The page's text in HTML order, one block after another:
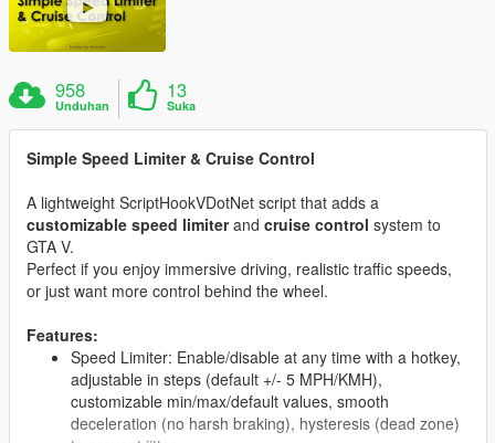
958
Unduhan
13
Suka
Simple Speed Limiter & Cruise Control
A lightweight ScriptHookVDotNet script that adds a
customizable speed limiterand cruise control system to
GTA V.
Perfect if you enjoy immersive driving, realistic traffic speeds,
or just want more control behind the wheel.
Features:
Speed Limiter: Enable/disable at any time with a hotkey,
adjustable in steps (default +/- 5 MPH/KMH),
customizable min/max/default values, smooth
deceleration (no harsh braking), hysteresis (dead zone)